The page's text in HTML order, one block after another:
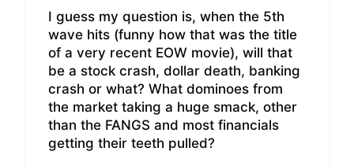
I guess my question is, when the 5th
wave hits (funny how that was the title
of a very recent EOW movie), will that
be a stock crash, dollar death, banking
crash or what? What dominoes from
the market taking a huge smack, other
than the FANGS and most financials
getting their teeth pulled?